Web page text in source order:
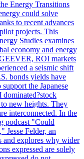
Energy Transitions
could solve
to recent advances
projects. This
Studies examines
economy and energy
ROI markets
a seismic shift
bonds yields have
the Japanese
dominated?stock
new heights. They
interconnected. In the
podcast "Could
Jesse Felder, an
and explores why wider
expressed are solely